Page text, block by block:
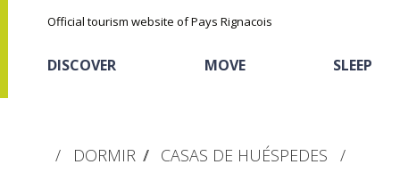
Official tourism website of Pays Rignacois
DISCOVER MOVE SLEEP
DORMIR CASAS DE HUÉSPEDES